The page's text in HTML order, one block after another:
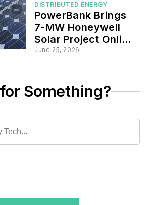
DISTRIBUTED ENERGY
PowerBank Brings
7-MW Honeywell
Solar Project Online,
Powering 875
June 25, 2026
Something?